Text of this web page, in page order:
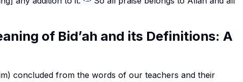
of Bid’ah and its Definitions: A
concluded from the words of our teachers and their